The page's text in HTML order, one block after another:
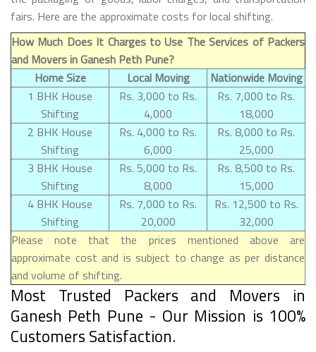
fairs. Here are the approximate costs for local shifting.
How Much Does It Charges to Use The Services of Packers
and Movers in Ganesh Peth Pune?
Home Size
Local Moving
Nationwide Moving
1 BHK House
Shifting
Rs. 3,000 to Rs.
4,000
Rs. 7,000 to Rs.
18,000
2 BHK House
Shifting
Rs. 4,000 to Rs.
6,000
Rs. 8,000 to Rs.
25,000
3 BHK House
Shifting
Rs. 5,000 to Rs.
8,000
Rs. 8,500 to Rs.
15,000
4 BHK House
Shifting
Rs. 7,000 to Rs.
20,000
Rs. 12,500 to Rs.
32,000
Please note that the prices mentioned above are
approximate cost and is subject to change as per distance
and volume of shifting.
Most Trusted Packers and Movers in
Ganesh Peth Pune - Our Mission is 100%
Customers Satisfaction.